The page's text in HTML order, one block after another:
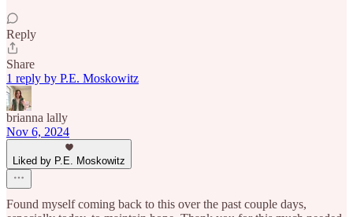
Reply
Share
1 reply by P.E. Moskowitz
brianna lally
Nov 6, 2024
Liked by P.E. Moskowitz
Found myself coming back to this over the past couple days,